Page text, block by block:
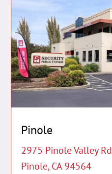
Pinole
2975 Pinole Valley Rd
Pinole, CA 94564